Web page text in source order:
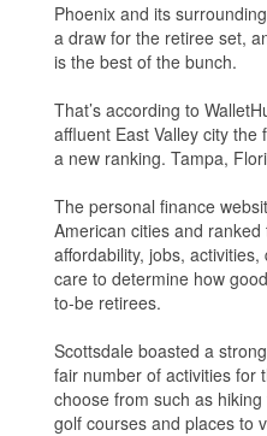
Phoenix and its
a draw for the retiree set,
is the best of the bunch.
That’s according to
affluent East Valley city
a new ranking. Tampa,
The personal finance
American cities and
affordability, jobs,
care to determine how
to-be retirees.
Scottsdale boasted a
fair number of activities for
choose from such as
golf courses and places to